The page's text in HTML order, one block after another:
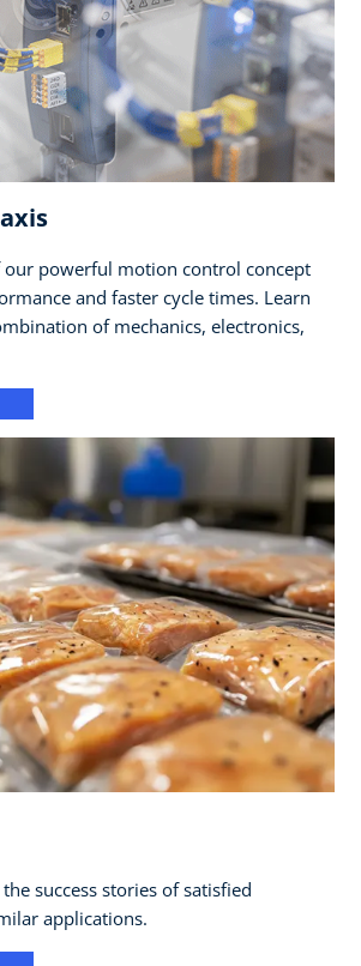
our powerful motion control concept
and faster cycle times. Learn
of mechanics, electronics,
success stories of satisfied
applications.